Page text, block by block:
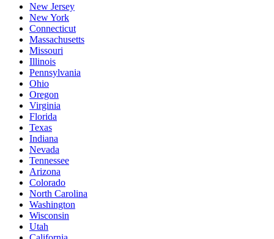
New Jersey
New York
Connecticut
Massachusetts
Missouri
Illinois
Pennsylvania
Ohio
Oregon
Virginia
Florida
Texas
Indiana
Nevada
Tennessee
Arizona
Colorado
North Carolina
Washington
Wisconsin
Utah